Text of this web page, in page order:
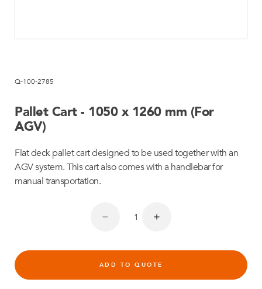
Q-100-2785
Pallet Cart - 1050 x 1260 mm (For
AGV)
Flat deck pallet cart designed to be used together with an
AGV system. This cart also comes with a handlebar for
manual transportation.
ADD TO QUOTE